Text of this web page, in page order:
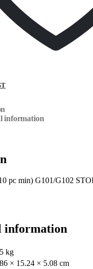
information
pc min) G101/G102
information
kg
× 15.24 × 5.08 cm